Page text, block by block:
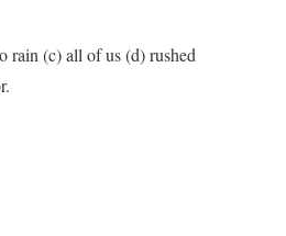
rain (c) all of us (d) rushed